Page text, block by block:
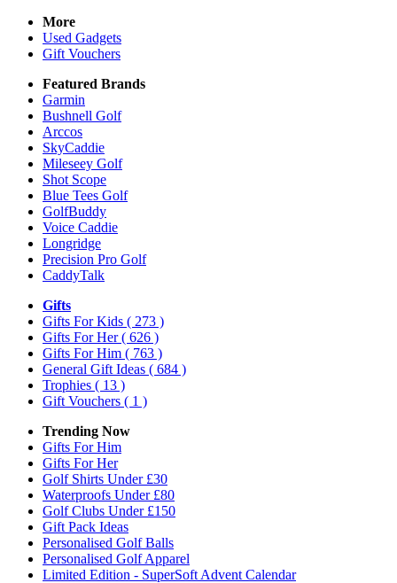
More
Used Gadgets
Gift Vouchers
Featured Brands
Garmin
Bushnell Golf
Arccos
SkyCaddie
Mileseey Golf
Shot Scope
Blue Tees Golf
GolfBuddy
Voice Caddie
Longridge
Precision Pro Golf
CaddyTalk
Gifts
Gifts For Kids ( 273 )
Gifts For Her( 626 )
Gifts For Him ( 763 )
General Gift Ideas ( 684 )
Trophies ( 13 )
Gift Vouchers ( 1 )
Trending Now
Gifts For Him
Gifts For Her
Golf Shirts Under £30
Waterproofs Under £80
Golf Clubs Under £150
Gift Pack Ideas
Personalised Golf Balls
Personalised Golf Apparel
Limited Edition - SuperSoft Advent Calendar